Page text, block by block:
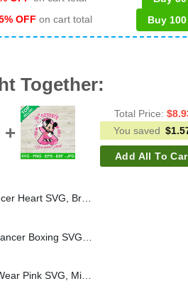
OFF on cart total Buy 100
Together:
Total Price: $
You saved $
Add All To
SVG, Raiders Football SVG, Pink Cancer Awareness SVG
Mickey In October We Wear Pink SVG, Mickey Mouse Breast Cancer SVG, Breast Cancer Awareness SVG